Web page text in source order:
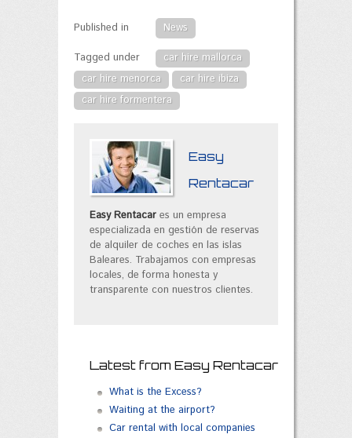
Published in
News
Tagged under
car hire mallorca
car hire menorca
car hire ibiza
car hire formentera
Easy
Rentacar
Easy Rentacar es un empresa
especializada en gestión de reservas
de alquiler de coches en las islas
Baleares. Trabajamos con empresas
locales, de forma honesta y
transparente con nuestros clientes.
Latest from Easy Rentacar
What is the Excess?
Waiting at the airport?
Car rental with local companies